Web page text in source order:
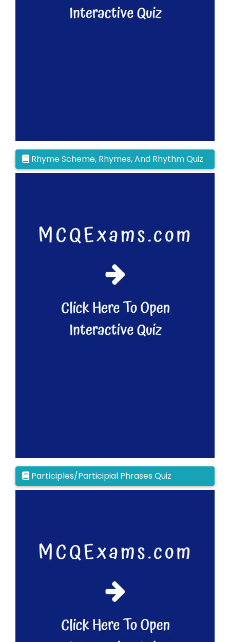
Rhyme Scheme, Rhymes, And Rhythm Quiz
Participles/Participial Phrases Quiz